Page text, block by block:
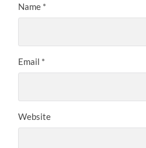
Name *
Email *
Website